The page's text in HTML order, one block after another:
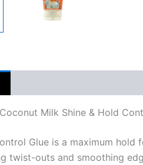
Milk Shine & Hold
Glue is a maximum
twist-outs and smoothing